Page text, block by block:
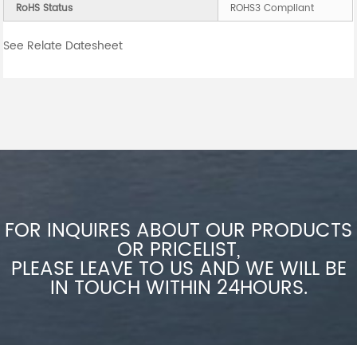
RoHS Status
ROHS3 Compliant
See Relate Datesheet
FOR INQUIRES ABOUT OUR PRODUCTS
OR PRICELIST,
PLEASE LEAVE TO US AND WE WILL BE
IN TOUCH WITHIN 24HOURS.